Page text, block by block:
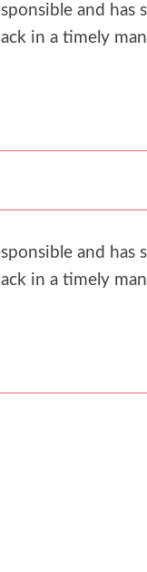
and has
in a timely
and has
in a timely